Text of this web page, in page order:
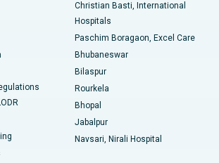
19, Rourkela
Pune
Hospital in South Delhi
Christian Basti, International
Hospitals
Paschim Boragaon, Excel Care
Bhubaneswar
Bilaspur
Rourkela
Bhopal
Jabalpur
Navsari, Nirali Hospital